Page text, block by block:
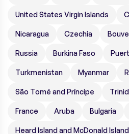
United States Virgin Islands
Nicaragua Czechia
Russia Burkina Faso
Turkmenistan Myanmar
São Tomé and Príncipe
France Aruba Bulgaria
Heard Island and McDonald